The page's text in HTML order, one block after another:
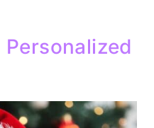
Personalized